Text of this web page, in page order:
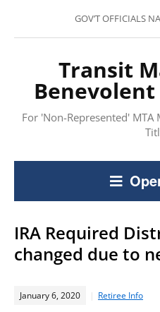
GOV’T OFFICIALS
Transit
For 'Non-Represented'
IRA Required
changed due to
January 6, 2020 Retiree Info